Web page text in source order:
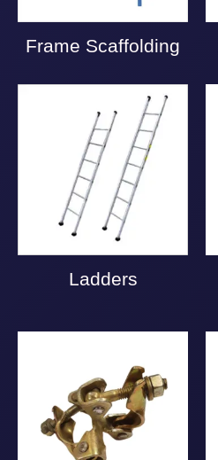
Frame Scaffolding
Ladders